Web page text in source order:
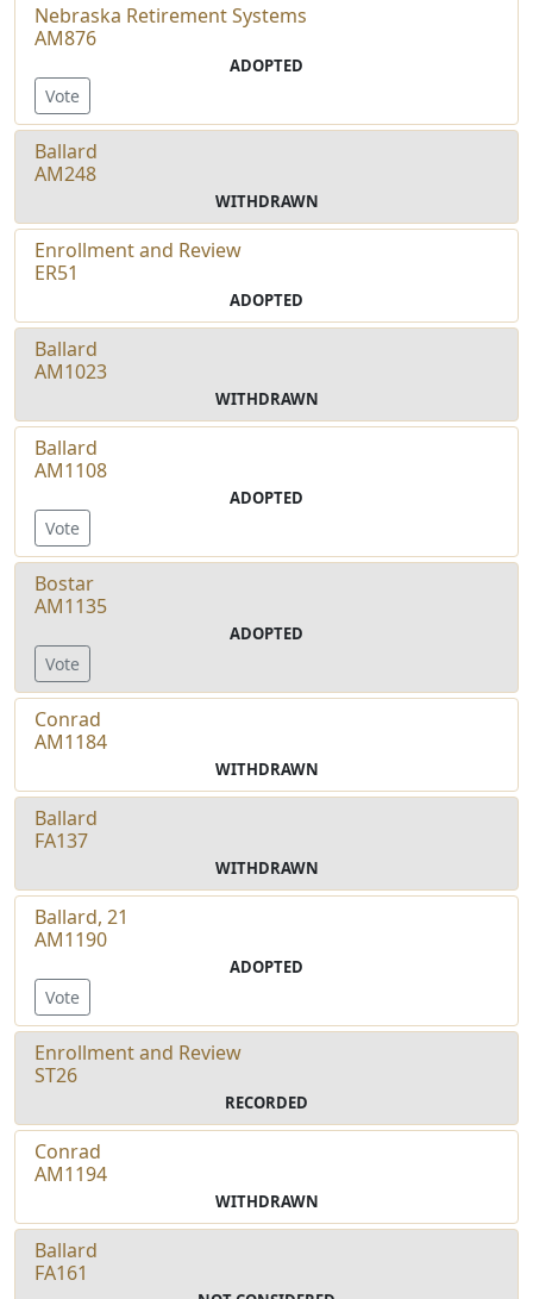
Nebraska Retirement Systems
AM876
ADOPTED
Vote
Ballard
AM248
WITHDRAWN
Enrollment and Review
ER51
ADOPTED
Ballard
AM1023
WITHDRAWN
Ballard
AM1108
ADOPTED
Vote
Bostar
AM1135
ADOPTED
Vote
Conrad
AM1184
WITHDRAWN
Ballard
FA137
WITHDRAWN
Ballard, 21
AM1190
ADOPTED
Vote
Enrollment and Review
ST26
RECORDED
Conrad
AM1194
WITHDRAWN
Ballard
FA161